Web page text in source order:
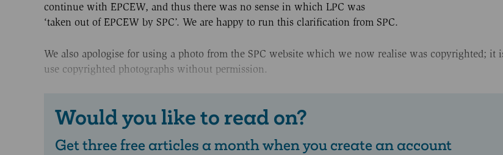
continue with EPCEW, and thus there was no sense in which LPC was
‘taken out of EPCEW by SPC’. We are happy to run this clarification from SPC.
We also apologise for using a photo from the SPC website which we now realise was copyrighted; it
use copyrighted photographs without permission.
Would you like to read on?
Get three free articles a month when you create an account